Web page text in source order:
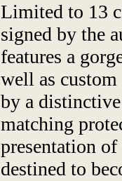
Limited to 13
signed by the
features a
well as custom
by a
matching
presentation
destined to